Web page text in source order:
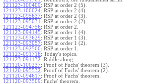
121123-100409: RSP at order 2 (5).
121123-100024: RSP at order 2 (4).
121123-095637: RSP at order 2 (3).
121123-095031 : RSP at order 2 (2).
121123-094756: RSP at order 2.
121123-094145: RSP at order 1 (4).
121123-093629: RSP at order 1 (3).
121123-093057: RSP at order 1 (2).
121123-092500: RSP at order 1.
121123-091716: Today's topics.
121123-091132: Riddle along.
121120-100237: Proof of Fuchs' theorem (3).
121120-095532: Proof of Fuchs' theorem (2).
121120-094617: Proof of Fuchs' theorem.
121120-093509: Fuchs' theorem.